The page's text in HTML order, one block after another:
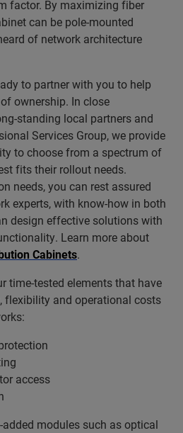
factor. By maximizing fiber
can be pole-mounted
of network architecture
to partner with you to help
ownership. In close
standing local partners and
Services Group, we provide
to choose from a spectrum of
fits their rollout needs.
needs, you can rest assured
experts, with know-how in both
design effective solutions with
Learn more about
Cabinets.
time-tested elements that have
flexibility and operational costs
access
modules such as optical